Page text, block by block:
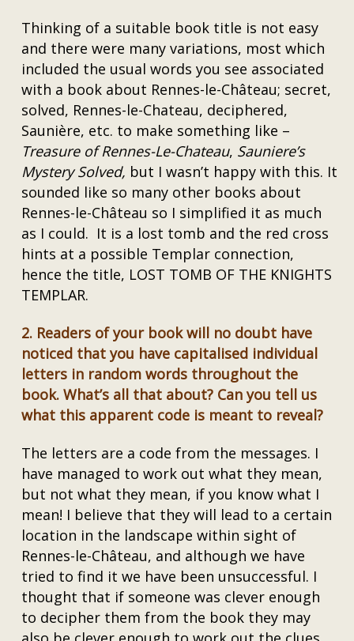
Thinking of a suitable book title is not easy
and there were many variations, most which
included the usual words you see associated
with a book about Rennes-le-Château; secret,
solved, Rennes-le-Chateau, deciphered,
Saunière, etc. to make something like –
Treasure of Rennes-Le-Chateau, Sauniere’s
Mystery Solved, but I wasn’t happy with this. It
sounded like so many other books about
Rennes-le-Château so I simplified it as much
as I could. It is a lost tomb and the red cross
hints at a possible Templar connection,
hence the title, LOST TOMB OF THE KNIGHTS
TEMPLAR.
2. Readers of your book will no doubt have
noticed that you have capitalised individual
letters in random words throughout the
book. What’s all that about? Can you tell us
what this apparent code is meant to reveal?
The letters are a code from the messages. I
have managed to work out what they mean,
but not what they mean, if you know what I
mean! I believe that they will lead to a certain
location in the landscape within sight of
Rennes-le-Château, and although we have
tried to find it we have been unsuccessful. I
thought that if someone was clever enough
to decipher them from the book they may